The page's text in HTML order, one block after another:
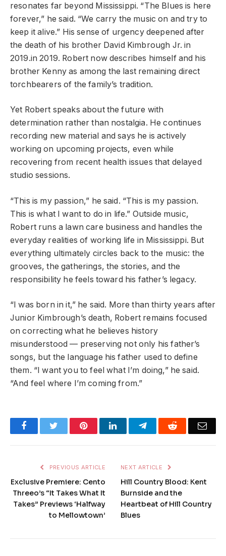
resonates far beyond Mississippi. “The Blues is here
forever,” he said. “We carry the music on and try to
keep it alive.” His sense of urgency deepened after
the death of his brother David Kimbrough Jr. in
2019.in 2019. Robert now describes himself and his
brother Kenny as among the last remaining direct
torchbearers of the family’s tradition.
Yet Robert speaks about the future with
determination rather than nostalgia. He continues
recording new material and says he is actively
working on upcoming projects, even while
recovering from recent health issues that delayed
studio sessions.
“This is my passion,” he said. “This is my passion.
This is what I want to do in life.” Outside music,
Robert runs a lawn care business and handles the
everyday realities of working life in Mississippi. But
everything ultimately circles back to the music: the
grooves, the gatherings, the stories, and the
responsibility he feels toward his father’s legacy.
“I was born in it,” he said. More than thirty years after
Junior Kimbrough’s death, Robert remains focused
on correcting what he believes history
misunderstood — preserving not only his father’s
songs, but the language his father used to define
them. “I want you to feel what I’m doing,” he said.
“And feel where I’m coming from.”
FacebookTwitter PinterestLinkedInTelegramReddit
PREVIOUS ARTICLE
Exclusive Premiere: Cento
Threeo’s “It Takes What It
Takes” Previews ‘Halfway
to Mellowtown’
NEXT ARTICLE
Hill Country Blood: Kent
Burnside and the
Heartbeat of Hill Country
Blues